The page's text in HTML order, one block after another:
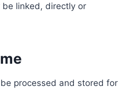
linked, directly or
processed and stored for